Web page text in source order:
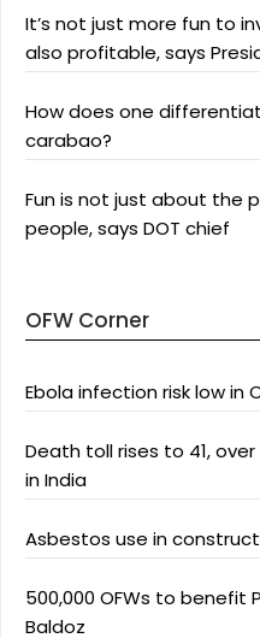
It’s not just more fun to
also profitable, says
How does one
carabao?
Fun is not just about the
people, says DOT chief
OFW Corner
Ebola infection risk low in
Death toll rises to 41,
in India
Asbestos use in
500,000 OFWs to benefit
Baldoz